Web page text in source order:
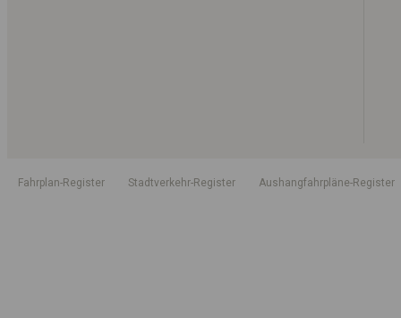
Fahrplan-Register Stadtverkehr-Register Aushangfahrpläne-Register